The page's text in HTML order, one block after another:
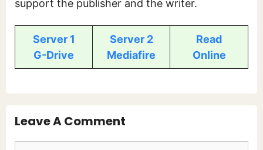
support the publisher and the writer.
Server 1
G-Drive
Server 2
Mediafire
Read
Online
Leave A Comment